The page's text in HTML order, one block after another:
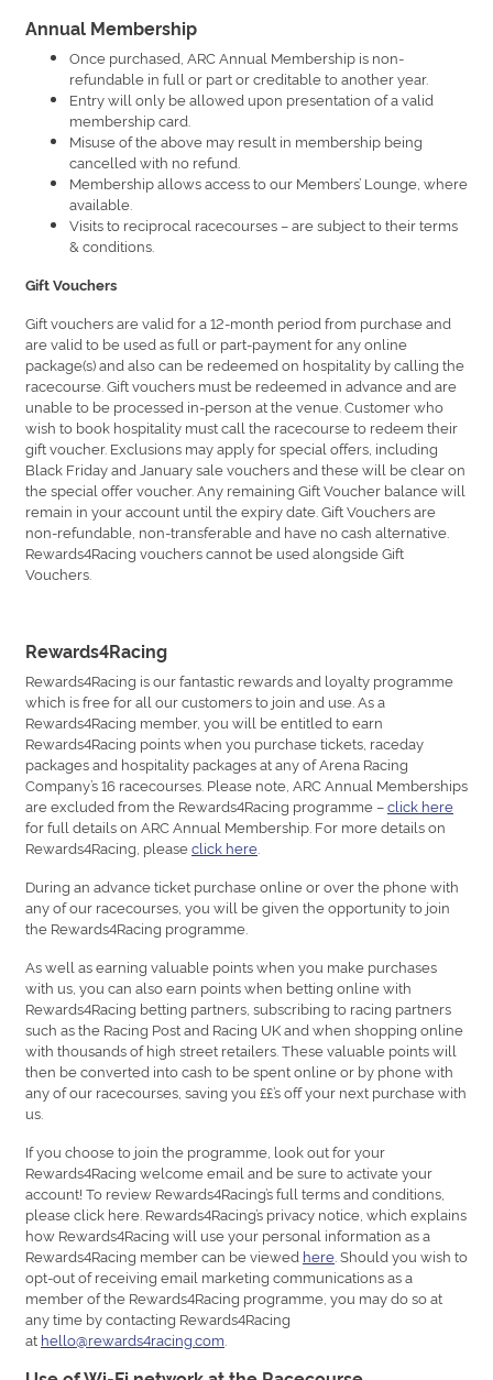
Annual Membership
Once purchased, ARC Annual Membership is non-
refundable in full or part or creditable to another year.
Entry will only be allowed upon presentation of a valid
membership card.
Misuse of the above may result in membership being
cancelled with no refund.
Membership allows access to our Members’ Lounge, where
available.
Visits to reciprocal racecourses – are subject to their terms
& conditions.
Gift Vouchers
Gift vouchers are valid for a 12-month period from purchase and
are valid to be used as full or part-payment for any online
package(s) and also can be redeemed on hospitality by calling the
racecourse. Gift vouchers must be redeemed in advance and are
unable to be processed in-person at the venue. Customer who
wish to book hospitality must call the racecourse to redeem their
gift voucher. Exclusions may apply for special offers, including
Black Friday and January sale vouchers and these will be clear on
the special offer voucher. Any remaining Gift Voucher balance will
remain in your account until the expiry date. Gift Vouchers are
non-refundable, non-transferable and have no cash alternative.
Rewards4Racing vouchers cannot be used alongside Gift
Vouchers.
Rewards4Racing
Rewards4Racing is our fantastic rewards and loyalty programme
which is free for all our customers to join and use. As a
Rewards4Racing member, you will be entitled to earn
Rewards4Racing points when you purchase tickets, raceday
packages and hospitality packages at any of Arena Racing
Company’s 16 racecourses. Please note, ARC Annual Memberships
are excluded from the Rewards4Racing programme –click here
for full details on ARC Annual Membership. For more details on
Rewards4Racing, pleaseclick here
During an advance ticket purchase online or over the phone with
any of our racecourses, you will be given the opportunity to join
the Rewards4Racing programme.
As well as earning valuable points when you make purchases
with us, you can also earn points when betting online with
Rewards4Racing betting partners, subscribing to racing partners
such as the Racing Post and Racing UK and when shopping online
with thousands of high street retailers. These valuable points will
then be converted into cash to be spent online or by phone with
any of our racecourses, saving you ££’s off your next purchase with
us.
If you choose to join the programme, look out for your
Rewards4Racing welcome email and be sure to activate your
account! To review Rewards4Racing’s full terms and conditions,
please click here. Rewards4Racing’s privacy notice, which explains
how Rewards4Racing will use your personal information as a
Rewards4Racing member can be viewed here . Should you wish to
opt-out of receiving email marketing communications as a
member of the Rewards4Racing programme, you may do so at
any time by contacting Rewards4Racing
at hello@rewards4racing.com